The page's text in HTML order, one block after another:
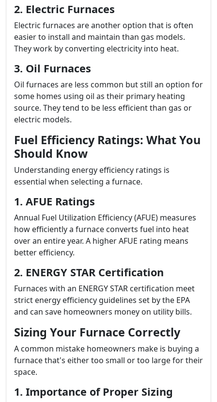
2. Electric Furnaces
Electric furnaces are another option that is often
easier to install and maintain than gas models.
They work by converting electricity into heat.
3. Oil Furnaces
Oil furnaces are less common but still an option for
some homes using oil as their primary heating
source. They tend to be less efficient than gas or
electric models.
Fuel Efficiency Ratings: What You
Should Know
Understanding energy efficiency ratings is
essential when selecting a furnace.
1. AFUE Ratings
Annual Fuel Utilization Efficiency (AFUE) measures
how efficiently a furnace converts fuel into heat
over an entire year. A higher AFUE rating means
better efficiency.
2. ENERGY STAR Certification
Furnaces with an ENERGY STAR certification meet
strict energy efficiency guidelines set by the EPA
and can save homeowners money on utility bills.
Sizing Your Furnace Correctly
A common mistake homeowners make is buying a
furnace that's either too small or too large for their
space.
1. Importance of Proper Sizing